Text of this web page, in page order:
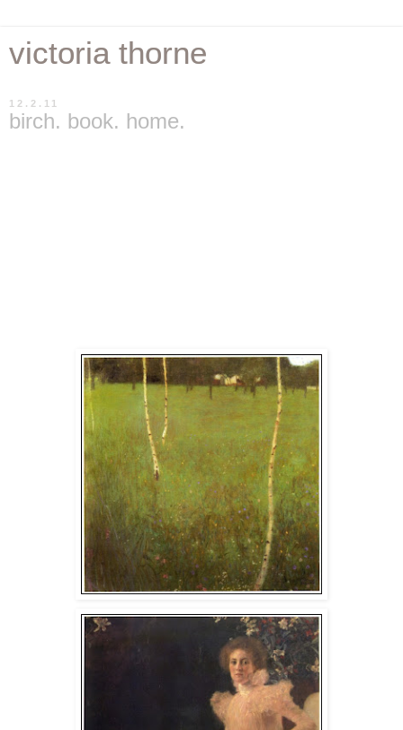
victoria thorne
12.2.11
birch. book. home.